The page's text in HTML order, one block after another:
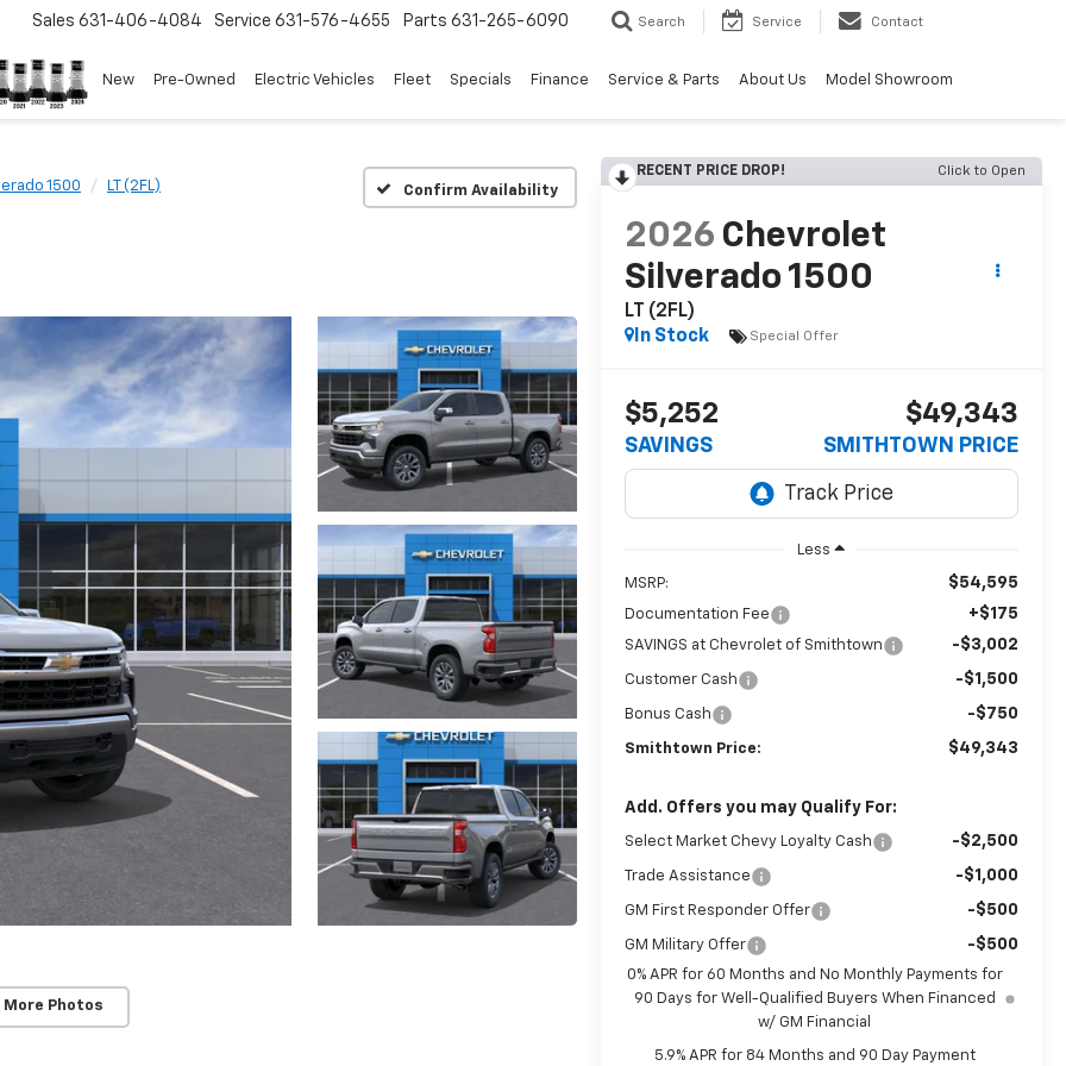
Sales 631-406-4084 Service 631-576-4655 Parts 631-265-6090 Search Service Contact
New Pre-Owned Electric Vehicles Fleet Specials Finance Service & Parts About Us Model Showroom
1500 LT (2FL) Confirm Availability
More Photos
RECENT PRICE DROP! Click to Open
2026 Chevrolet
Silverado 1500
LT (2FL)
In Stock
Special Offer
$5,252
SAVINGS
$49,343
SMITHTOWN PRICE
Less
MSRP: $54,595
Documentation Fee +$175
SAVINGS at Chevrolet of Smithtown -$3,002
Customer Cash -$1,500
Bonus Cash -$750
Smithtown Price: $49,343
Add. Offers you may Qualify For:
Select Market Chevy Loyalty Cash -$2,500
Trade Assistance -$1,000
GM First Responder Offer -$500
GM Military Offer -$500
0% APR for 60 Months and No Monthly Payments for
90 Days for Well-Qualified Buyers When Financed
w/ GM Financial
5.9% APR for 84 Months and 90 Day Payment